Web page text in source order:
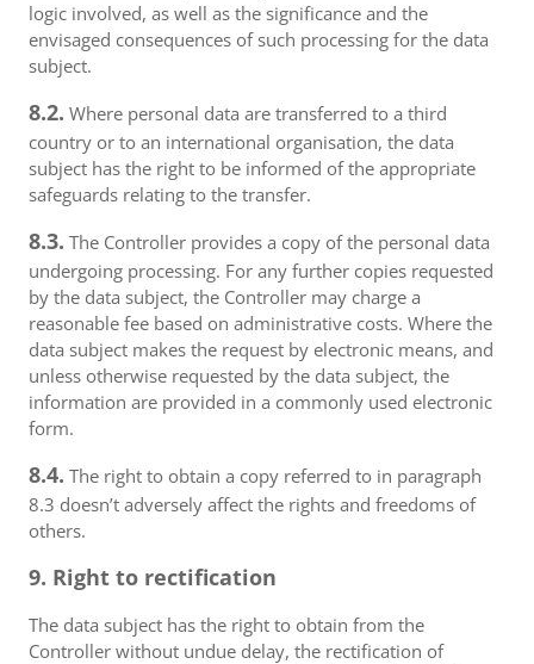
logic involved, as well as the significance and the
envisaged consequences of such processing for the data
subject.
8.2. Where personal data are transferred to a third
country or to an international organisation, the data
subject has the right to be informed of the appropriate
safeguards relating to the transfer.
8.3. The Controller provides a copy of the personal data
undergoing processing. For any further copies requested
by the data subject, the Controller may charge a
reasonable fee based on administrative costs. Where the
data subject makes the request by electronic means, and
unless otherwise requested by the data subject, the
information are provided in a commonly used electronic
form.
8.4. The right to obtain a copy referred to in paragraph
8.3 doesn’t adversely affect the rights and freedoms of
others.
9. Right to rectification
The data subject has the right to obtain from the
Controller without undue delay, the rectification of